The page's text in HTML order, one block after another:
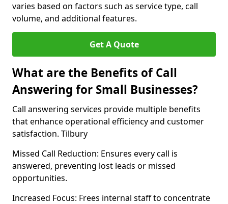
varies based on factors such as service type, call
volume, and additional features.
Get A Quote
What are the Benefits of Call
Answering for Small Businesses?
Call answering services provide multiple benefits
that enhance operational efficiency and customer
satisfaction. Tilbury
Missed Call Reduction: Ensures every call is
answered, preventing lost leads or missed
opportunities.
Increased Focus: Frees internal staff to concentrate